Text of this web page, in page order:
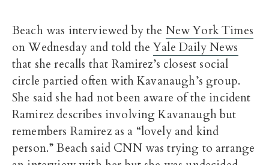
Beach was interviewed by the New York Times
on Wednesday and told theYale Daily News
that she recalls that Ramirez’s closest social
circle partied often with Kavanaugh’s group.
She said she had not been aware of the incident
Ramirez describes involving Kavanaugh but
remembers Ramirez as a “lovely and kind
person.” Beach said CNN was trying to arrange